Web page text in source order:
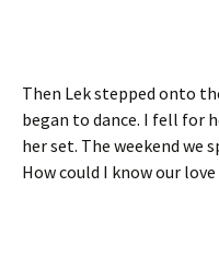
Then Lek stepped onto
began to dance. I fell for
her set. The weekend we
How could I know our